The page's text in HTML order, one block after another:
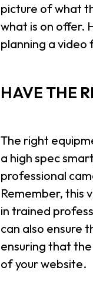
picture of what
what is on offer.
planning a video
HAVE THE
The right
a high spec
professional
Remember, this
in trained
can also ensure
ensuring that
of your website.